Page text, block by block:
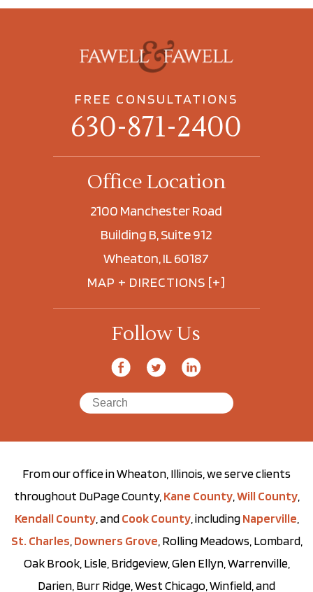
FREE CONSULTATIONS
630-871-2400
Office Location
2100 Manchester Road
Building B, Suite 912
Wheaton, IL 60187
MAP + DIRECTIONS [+]
Follow Us
From our office in Wheaton, Illinois, we serve clients
throughout DuPage County, Kane County, Will County,
Kendall County, andCook County, includingNaperville
St. Charles Downers Grove , Rolling Meadows, Lombard,
Oak Brook, Lisle, Bridgeview, Glen Ellyn, Warrenville,
Darien, Burr Ridge, West Chicago, Winfield, and